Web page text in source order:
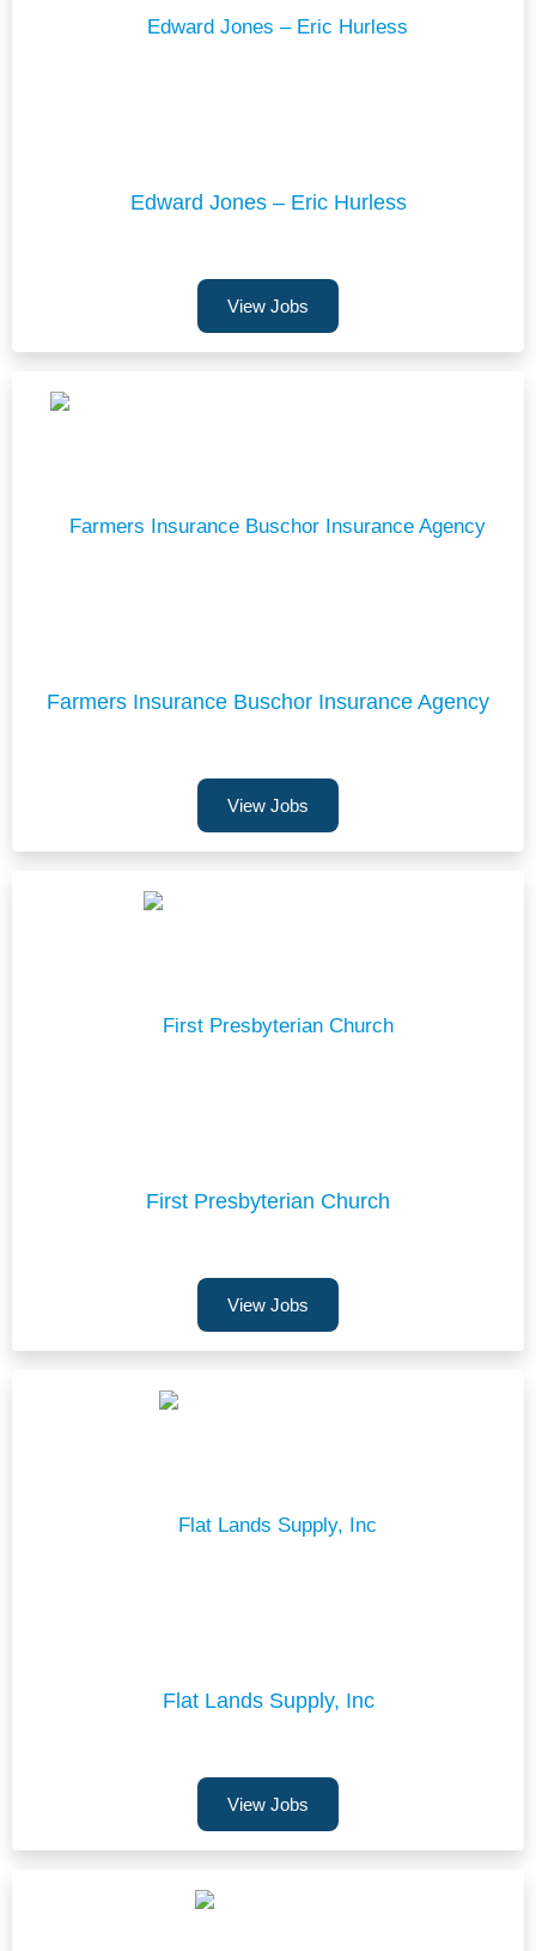
Edward Jones – Eric Hurless
View Jobs
Farmers Insurance Buschor Insurance Agency
View Jobs
First Presbyterian Church
View Jobs
Flat Lands Supply, Inc
View Jobs